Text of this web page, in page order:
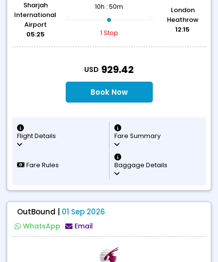
Sharjah
International
Airport
05:25
10h : 50m
1 Stop
London
Heathrow
12:15
USD 929.42
Book Now
Flight Details Fare Summary
Fare Rules Baggage Details
OutBound | 01 Sep 2026
WhatsApp Email